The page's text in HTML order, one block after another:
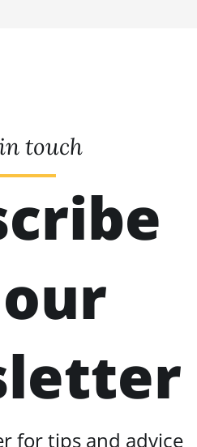
touch
for tips and advice